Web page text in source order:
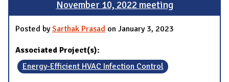
November 10, 2022 meeting
Posted bySarthak Prasad on January 3, 2023
Associated Project(s):
Energy-Efficient HVAC Infection Control